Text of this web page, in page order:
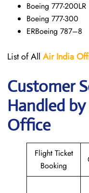
Boeing 777-200LR
Boeing 777-300
ERBoeing 787–8
List of All Air India
Customer
Handled
Office
Flight Ticket
Booking